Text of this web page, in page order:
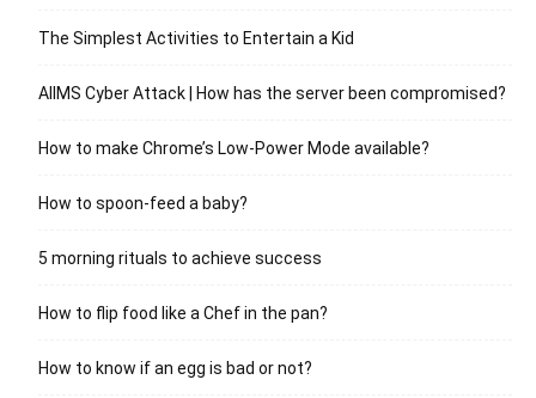
The Simplest Activities to Entertain a Kid
AIIMS Cyber Attack | How has the server been compromised?
How to make Chrome’s Low-Power Mode available?
How to spoon-feed a baby?
5 morning rituals to achieve success
How to flip food like a Chef in the pan?
How to know if an egg is bad or not?